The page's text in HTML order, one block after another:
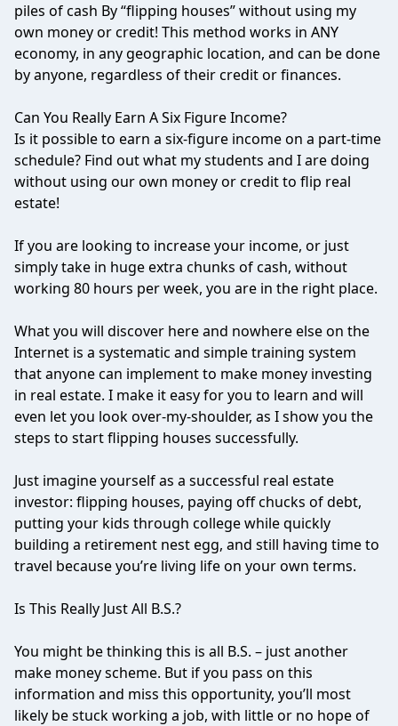
piles of cash By “flipping houses” without using my
own money or credit! This method works in ANY
economy, in any geographic location, and can be done
by anyone, regardless of their credit or finances.
Can You Really Earn A Six Figure Income?
Is it possible to earn a six-figure income on a part-time
schedule? Find out what my students and I are doing
without using our own money or credit to flip real
estate!
If you are looking to increase your income, or just
simply take in huge extra chunks of cash, without
working 80 hours per week, you are in the right place.
What you will discover here and nowhere else on the
Internet is a systematic and simple training system
that anyone can implement to make money investing
in real estate. I make it easy for you to learn and will
even let you look over-my-shoulder, as I show you the
steps to start flipping houses successfully.
Just imagine yourself as a successful real estate
investor: flipping houses, paying off chucks of debt,
putting your kids through college while quickly
building a retirement nest egg, and still having time to
travel because you’re living life on your own terms.
Is This Really Just All B.S.?
You might be thinking this is all B.S. – just another
make money scheme. But if you pass on this
information and miss this opportunity, you’ll most
likely be stuck working a job, with little or no hope of